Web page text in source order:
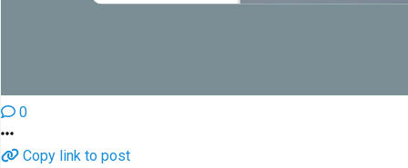
0
Copy link to post